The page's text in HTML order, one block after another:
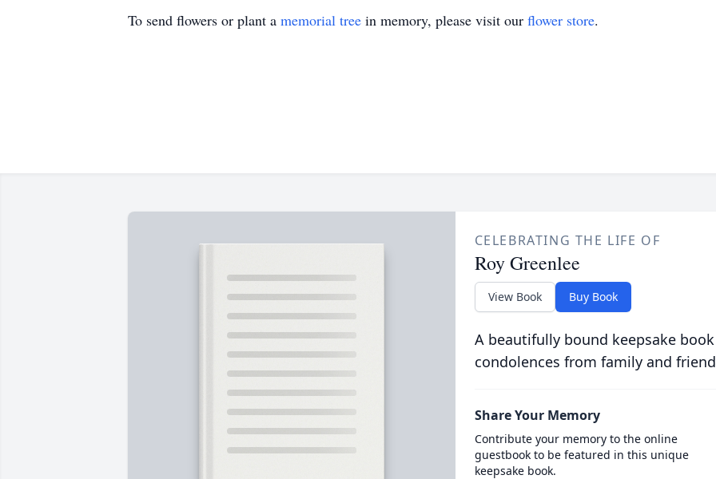
To send flowers or plant a memorial tree in memory, please visit our flower store.
CELEBRATING THE LIFE OF
Roy Greenlee
View Book Buy Book
A beautifully bound keepsake
condolences from family and
Share Your Memory
Contribute your memory to the online
guestbook to be featured in this unique
keepsake book.